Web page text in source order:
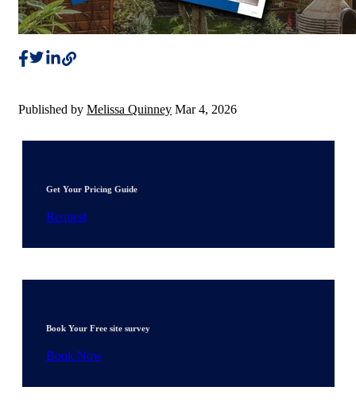
Published by Melissa Quinney Mar 4, 2026
Get Your Pricing Guide
Request
Book Your Free site survey
Book Now